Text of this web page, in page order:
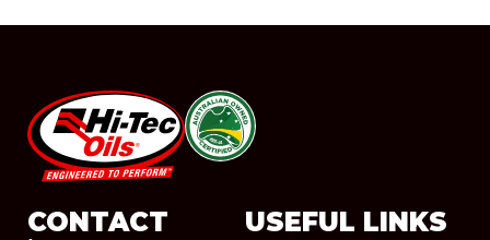
#08544
CONTACT USEFUL LINKS